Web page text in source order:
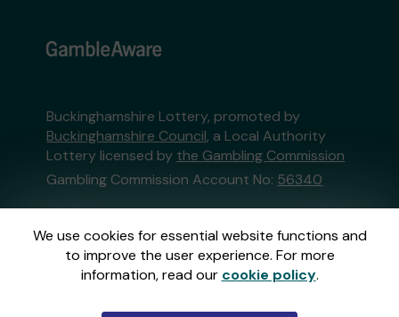
We use cookies for essential website functions and
to improve the user experience. For more
information, read our cookie policy.
Buckinghamshire Lottery, promoted by
Buckinghamshire Council, a Local Authority
Lottery licensed by the Gambling Commission
Gambling Commission Account No: 56340
This website is administered by Gatherwell, an
External Lottery Manager licensed and
regulated in Great Britain bythe Gambling
Commissionunder Account No36893.